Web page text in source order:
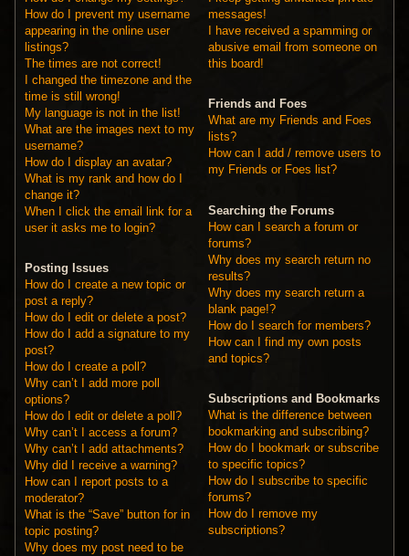
How do I prevent my username
appearing in the online user
listings?
The times are not correct!
I changed the timezone and the
time is still wrong!
My language is not in the list!
What are the images next to my
username?
How do I display an avatar?
What is my rank and how do I
change it?
When I click the email link for a
user it asks me to login?
Posting Issues
How do I create a new topic or
post a reply?
How do I edit or delete a post?
How do I add a signature to my
post?
How do I create a poll?
Why can’t I add more poll
options?
How do I edit or delete a poll?
Why can’t I access a forum?
Why can’t I add attachments?
Why did I receive a warning?
How can I report posts to a
moderator?
What is the “Save” button for in
topic posting?
Why does my post need to be
messages!
I have received a spamming or
abusive email from someone on
this board!
Friends and Foes
What are my Friends and Foes
lists?
How can I add / remove users to
my Friends or Foes list?
Searching the Forums
How can I search a forum or
forums?
Why does my search return no
results?
Why does my search return a
blank page!?
How do I search for members?
How can I find my own posts
and topics?
Subscriptions and Bookmarks
What is the difference between
bookmarking and subscribing?
How do I bookmark or subscribe
to specific topics?
How do I subscribe to specific
forums?
How do I remove my
subscriptions?